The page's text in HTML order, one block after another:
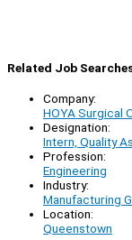
Related Job
Company:
HOYA Surgical
Designation:
Intern, Quality
Profession:
Engineering
Industry:
Manufacturing
Location:
Queenstown